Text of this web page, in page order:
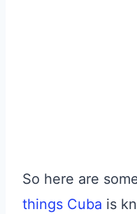
So here are
things Cuba is